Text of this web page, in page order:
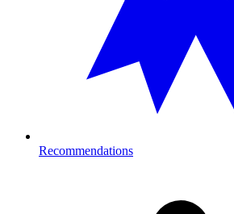
Recommendations